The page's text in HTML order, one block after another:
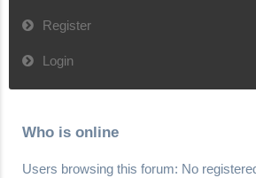
Register
Login
Who is online
Users browsing this forum: No